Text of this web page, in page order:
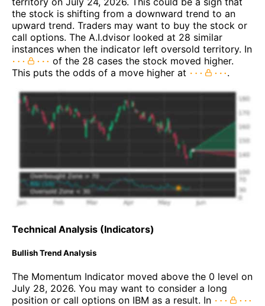
the stock is shifting from a downward trend to an
upward trend. Traders may want to buy the stock or
call options. The A.I.dvisor looked at 28 similar
instances when the indicator left oversold territory. In
of the 28 cases the stock moved higher.
This puts the odds of a move higher at
.
Technical Analysis (Indicators)
Bullish Trend Analysis
The Momentum Indicator moved above the 0 level on
July 28, 2026. You may want to consider a long
position or call options on IBM as a result. In